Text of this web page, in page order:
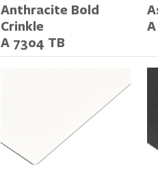
Anthracite Bold
Crinkle
A 7304 TB